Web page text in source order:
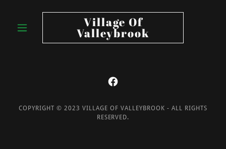
Village Of
Valleybrook
COPYRIGHT © 2023 VILLAGE OF VALLEYBROOK - ALL RIGHTS
RESERVED.